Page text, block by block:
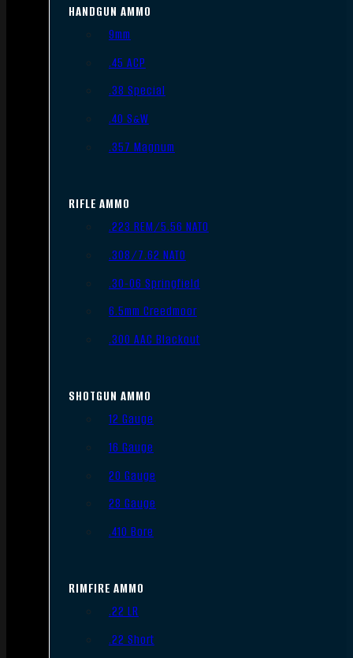
HANDGUN AMMO
9mm
.45 ACP
.38 Special
.40 S&W
.357 Magnum
RIFLE AMMO
.223 REM/5.56 NATO
.308/7.62 NATO
.30-06 Springfield
6.5mm Creedmoor
.300 AAC Blackout
SHOTGUN AMMO
12 Gauge
16 Gauge
20 Gauge
28 Gauge
.410 Bore
RIMFIRE AMMO
.22 LR
.22 Short